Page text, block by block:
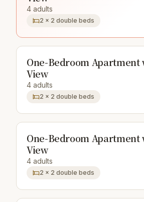
4 adults
2 × 2 double beds
One-Bedroom Apartment
View
4 adults
2 × 2 double beds
One-Bedroom Apartment
View
4 adults
2 × 2 double beds